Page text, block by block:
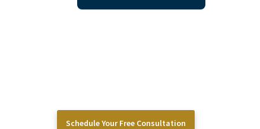
Schedule Your Free Consultation